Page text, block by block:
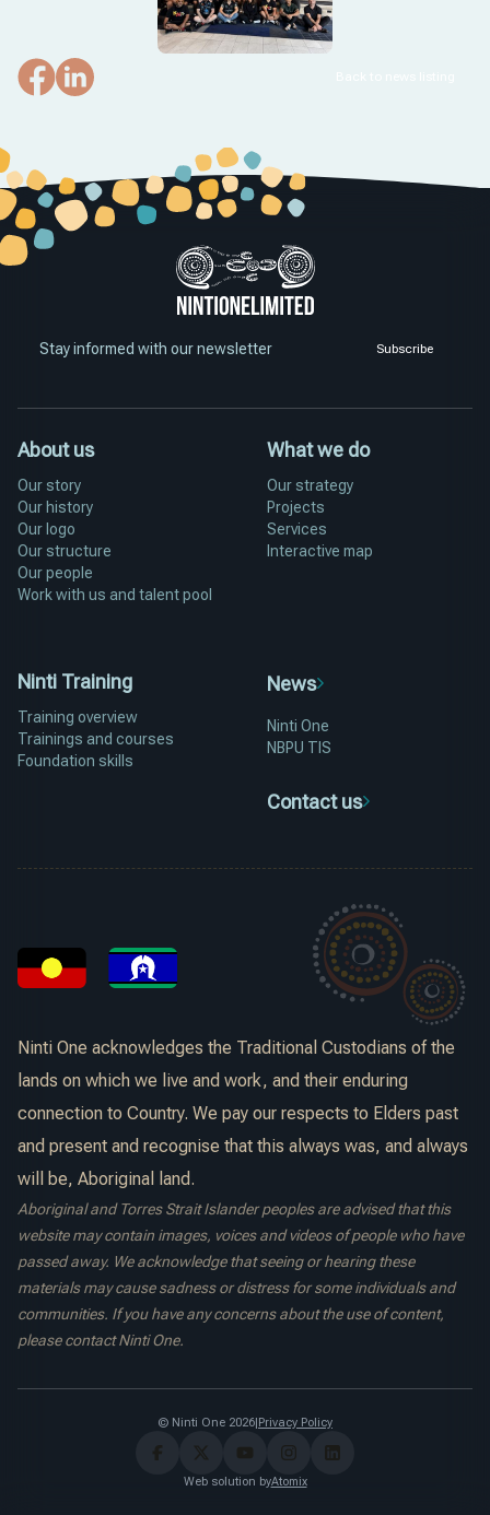
Stay informed with our newsletter Subscribe
About us
Our story
Our history
Our logo
Our structure
Our people
Work with us and talent pool
What we do
Our strategy
Projects
Services
Interactive map
Ninti Training
Training overview
Trainings and courses
Foundation skills
News
Ninti One
NBPU TIS
Contact us
Ninti One acknowledges the Traditional Custodians of the
lands on which we live and work, and their enduring
connection to Country. We pay our respects to Elders past
and present and recognise that this always was, and always
will be, Aboriginal land.
Aboriginal and Torres Strait Islander peoples are advised that this
website may contain images, voices and videos of people who have
passed away. We acknowledge that seeing or hearing these
materials may cause sadness or distress for some individuals and
communities. If you have any concerns about the use of content,
please contact Ninti One.
© Ninti One 2026|Privacy Policy
Web solution byAtomix